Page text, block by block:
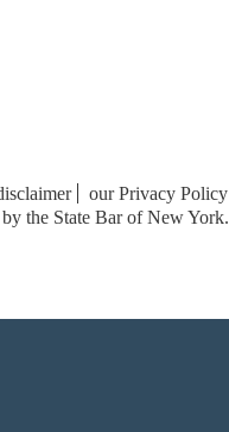
our Privacy Policy
the State Bar of New York.